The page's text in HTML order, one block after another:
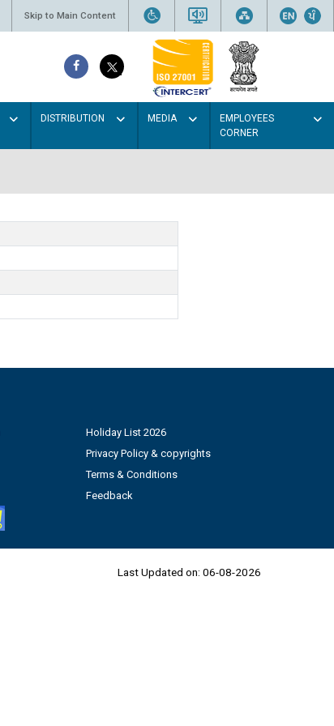
Skip to Main Content
DISTRIBUTION MEDIA
EMPLOYEES
CORNER
Holiday List 2026
Privacy Policy & copyrights
Terms & Conditions
Feedback
Last Updated on: 06-08-2026